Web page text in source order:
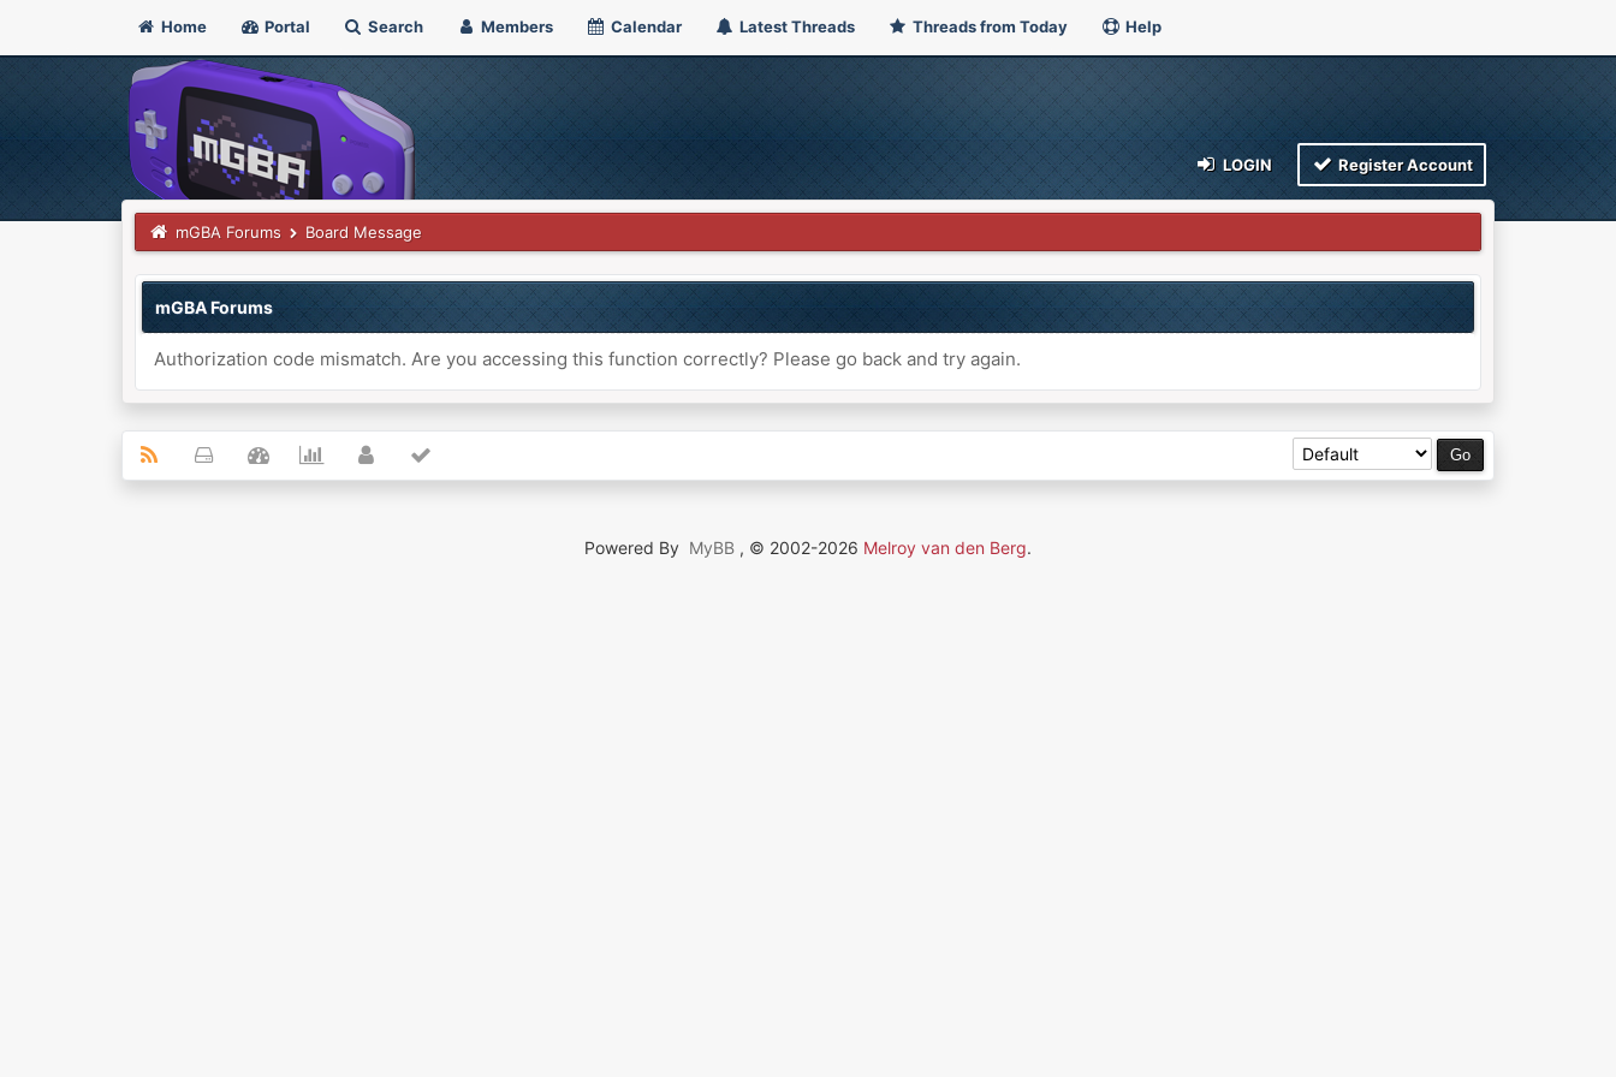
Home Portal Search Members Calendar Latest Threads Threads from Today Help
LOGIN Register Account
mGBA Forums Board Message
mGBA Forums
Authorization code mismatch. Are you accessing this function correctly? Please go back and try again.
Powered By MyBB , © 2002-2026 Melroy van den Berg.